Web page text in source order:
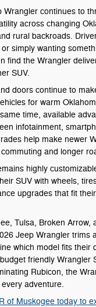
Wrangler continues to
across changing
rural backroads.
simply wanting
find the Wrangler
SUV.
doors continue to
for warm
time, available
infotainment,
help make newer
and longer
highly
SUV with wheels,
upgrades that fit
Tulsa, Broken Arrow,
Jeep Wrangler trims
which model fits their
friendly Wrangler
Rubicon, the
adventure.
of Muskogee today to